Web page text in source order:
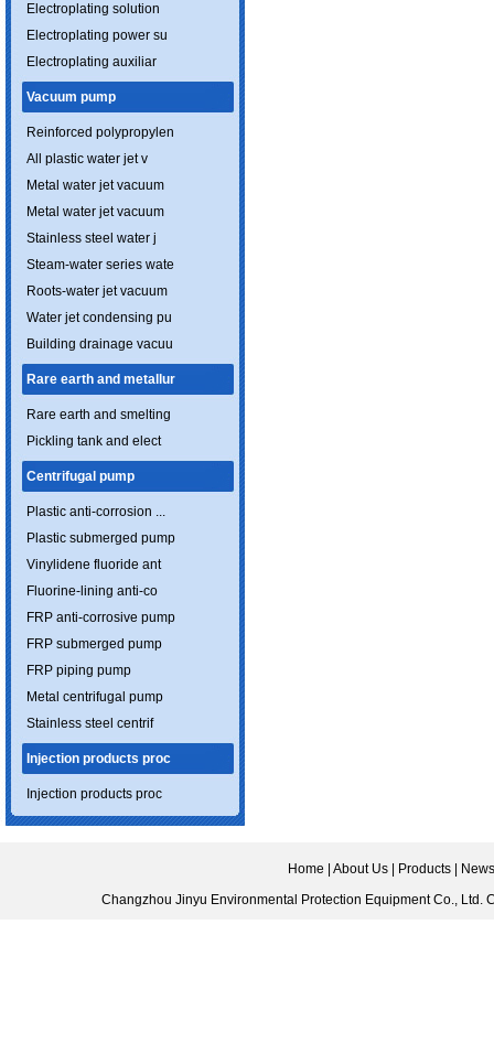
Electroplating solution
Electroplating power su
Electroplating auxiliar
Vacuum pump
Reinforced polypropylen
All plastic water jet v
Metal water jet vacuum
Metal water jet vacuum
Stainless steel water j
Steam-water series wate
Roots-water jet vacuum
Water jet condensing pu
Building drainage vacuu
Rare earth and metallur
Rare earth and smelting
Pickling tank and elect
Centrifugal pump
Plastic anti-corrosion ...
Plastic submerged pump
Vinylidene fluoride ant
Fluorine-lining anti-co
FRP anti-corrosive pump
FRP submerged pump
FRP piping pump
Metal centrifugal pump
Stainless steel centrif
Injection products proc
Injection products proc
Home About Us| Products|
News
Changzhou Jinyu Environmental Protection Equipment Co., Ltd.